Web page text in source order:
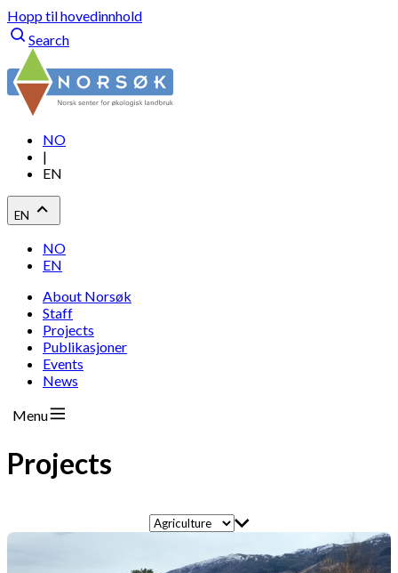
Hopp til hovedinnhold
Search
NO
|
EN
EN
NO
EN
About Norsøk
Staff
Projects
Publikasjoner
Events
News
Menu
Projects